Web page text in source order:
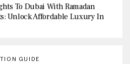
To Dubai With Ramadan
Unlock Affordable Luxury In
GUIDE